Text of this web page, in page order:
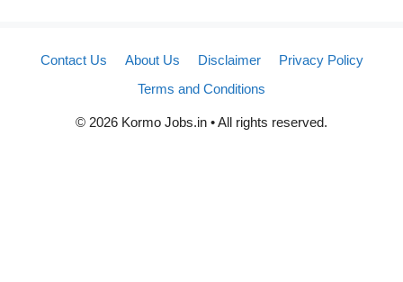
Contact Us About Us Disclaimer
Privacy Policy
Terms and Conditions
© 2026 Kormo Jobs.in • All rights reserved.